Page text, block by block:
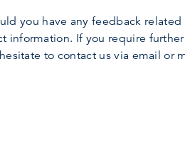
you have any feedback
If you require
to contact us via email or